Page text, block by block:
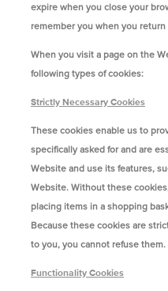
expire when you close your
remember you when you
When you visit a page on the
following types of cookies:
Strictly Necessary Cookies
These cookies enable us to
specifically asked for and are
Website and use its features,
Website. Without these
placing items in a shopping
Because these cookies are
to you, you cannot refuse them.
Functionality Cookies